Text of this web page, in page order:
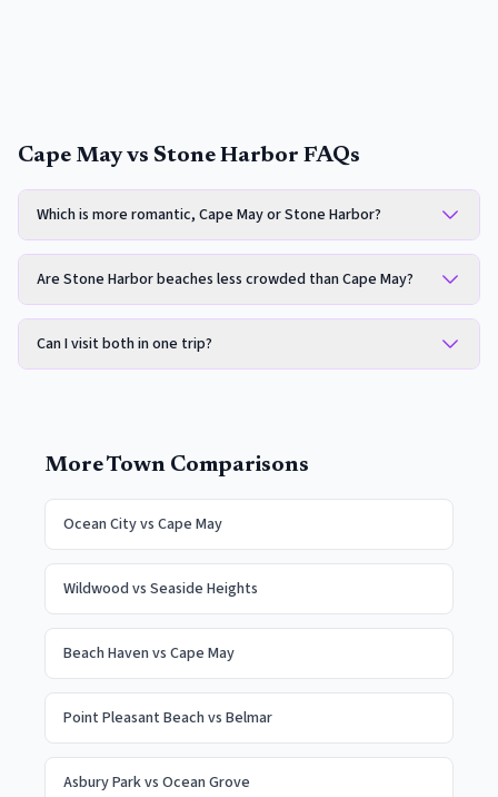
Cape May vs Stone Harbor FAQs
Which is more romantic, Cape May or Stone Harbor?
Are Stone Harbor beaches less crowded than Cape May?
Can I visit both in one trip?
More Town Comparisons
Ocean Cityvs Cape May
Wildwood vs Seaside Heights
Beach Haven vs Cape May
Point Pleasant Beach vs Belmar
Asbury Parkvs Ocean Grove